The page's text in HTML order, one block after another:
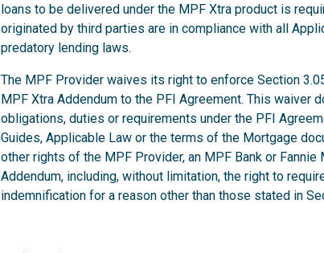
loans to be delivered under the MPF Xtra product is
originated by third parties are in compliance with all
predatory lending laws.
The MPF Provider waives its right to enforce Section
MPF Xtra Addendum to the PFI Agreement. This waiver
obligations, duties or requirements under the PFI
Guides, Applicable Law or the terms of the Mortgage
other rights of the MPF Provider, an MPF Bank or
Addendum, including, without limitation, the right to
indemnification for a reason other than those stated in